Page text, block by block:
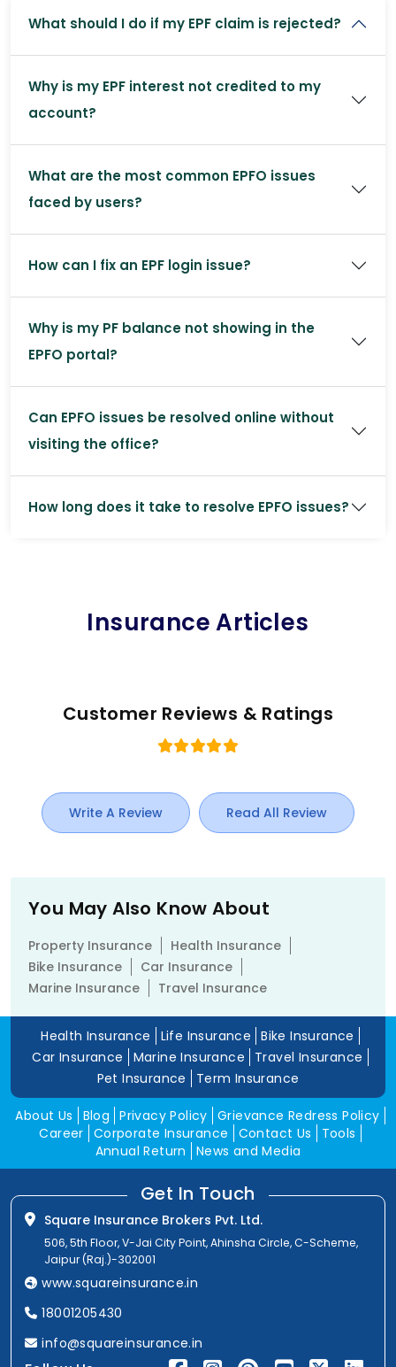
What should I do if my EPF claim is rejected?
Why is my EPF interest not credited to my
account?
What are the most common EPFO issues
faced by users?
How can I fix an EPF login issue?
Why is my PF balance not showing in the
EPFO portal?
Can EPFO issues be resolved online without
visiting the office?
How long does it take to resolve EPFO issues?
Insurance Articles
Customer Reviews & Ratings
Write A Review Read All Review
You May Also Know About
Property Insurance
Health Insurance
Bike Insurance
Car Insurance
Marine Insurance
Travel Insurance
Health Insurance Life Insurance
Bike Insurance
Car Insurance
Marine Insurance
Travel Insurance
Pet Insurance
Term Insurance
About Us Blog Privacy Policy Grievance Redress Policy
Career Corporate Insurance Contact Us
Tools
Annual Return
News and Media
Get In Touch
Square Insurance Brokers Pvt. Ltd.
506, 5th Floor, V-Jai City Point, Ahinsha Circle, C-Scheme,
Jaipur (Raj.)-302001
www.squareinsurance.in
18001205430
info@squareinsurance.in